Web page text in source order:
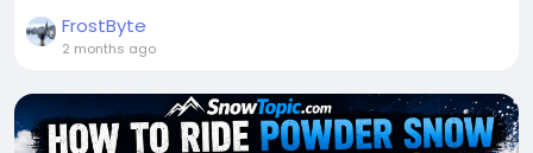
FrostByte
2 months ago